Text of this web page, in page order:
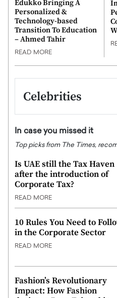
Edukko Bringing A
Personalized &
Technology-based
Transition To Education
– Ahmed Tahir
READ MORE
Celebrities
In case you missed it
Top picks from The Times,
Is UAE still the Tax Haven
after the introduction of
Corporate Tax?
READ MORE
10 Rules You Need to
in the Corporate Sector
READ MORE
Fashion’s Revolutionary
Impact: How Fashion